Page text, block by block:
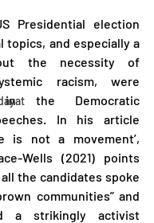
Presidential election
topics, and especially a
the necessity of
racism, were
in the Democratic
In his article
is not a movement’,
Wells (2021) points
the candidates spoke
communities” and
a strikingly activist